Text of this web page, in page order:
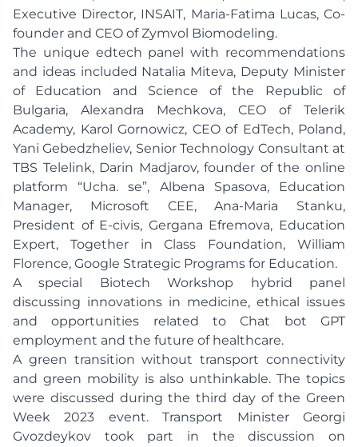
Executive Director, INSAIT, Maria-Fatima Lucas, Co-
founder and CEO of Zymvol Biomodeling.
The unique edtech panel with recommendations
and ideas included Natalia Miteva, Deputy Minister
of Education and Science of the Republic of
Bulgaria, Alexandra Mechkova, CEO of Telerik
Academy, Karol Gornowicz, CEO of EdTech, Poland,
Yani Gebedzheliev, Senior Technology Consultant at
TBS Telelink, Darin Madjarov, founder of the online
platform “Ucha. se”, Albena Spasova, Education
Manager, Microsoft CEE, Ana-Maria Stanku,
President of E-civis, Gergana Efremova, Education
Expert, Together in Class Foundation, William
Florence, Google Strategic Programs for Education.
A special Biotech Workshop hybrid panel
discussing innovations in medicine, ethical issues
and opportunities related to Chat bot GPT
employment and the future of healthcare.
A green transition without transport connectivity
and green mobility is also unthinkable. The topics
were discussed during the third day of the Green
Week 2023 event. Transport Minister Georgi
Gvozdeykov took part in the discussion on